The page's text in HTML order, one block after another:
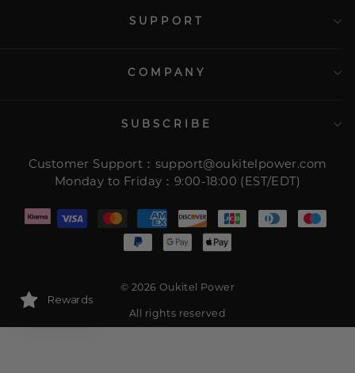
SUPPORT
COMPANY
SUBSCRIBE
Customer Support：support@oukitelpower.com
Monday to Friday：9:00-18:00 (EST/EDT)
© 2026 Oukitel Power
All rights reserved
Rewards